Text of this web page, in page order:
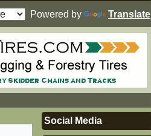
Powered by Translate
Social Media